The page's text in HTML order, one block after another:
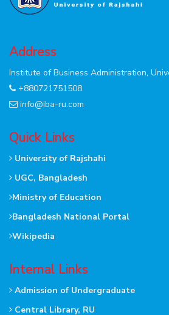
Address
Institute of Business Administration,
+880721751508
info@iba-ru.com
Quick Links
University of Rajshahi
UGC, Bangladesh
Ministry of Education
Bangladesh National Portal
Wikipedia
Internal Links
Admission of Undergraduate
Central Library, RU